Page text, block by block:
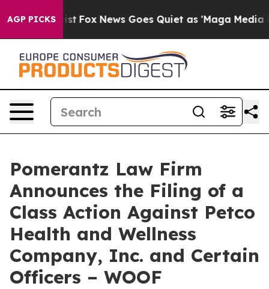
AGP PICKS
Exist Fox News Goes Quiet as 'Maga Media
Pomerantz Law Firm
Announces the Filing of a
Class Action Against Petco
Health and Wellness
Company, Inc. and Certain
Officers – WOOF